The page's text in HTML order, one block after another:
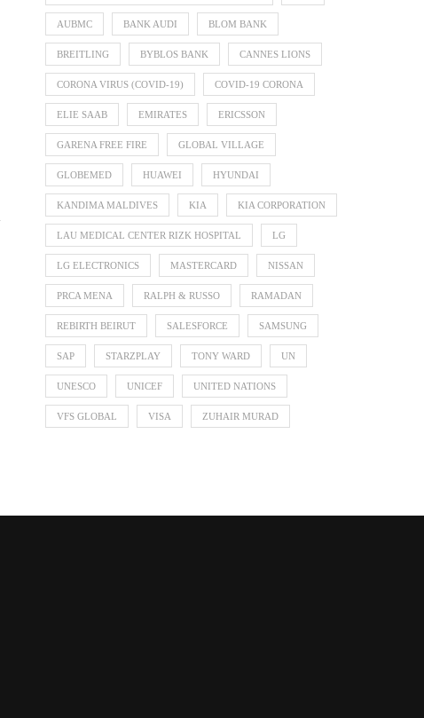
AUBMC BANK AUDI BLOM BANK
BREITLING BYBLOS BANK CANNES LIONS
CORONA VIRUS (COVID-19) COVID-19 CORONA
ELIE SAAB EMIRATES ERICSSON
GARENA FREE FIRE GLOBAL VILLAGE
GLOBEMED HUAWEI HYUNDAI
KANDIMA MALDIVES KIA KIA CORPORATION
LAU MEDICAL CENTER RIZK HOSPITAL LG
LG ELECTRONICS MASTERCARD NISSAN
PRCA MENA RALPH & RUSSO RAMADAN
REBIRTH BEIRUT SALESFORCE SAMSUNG
SAP STARZPLAY TONY WARD UN
UNESCO UNICEF UNITED NATIONS
VFS GLOBAL VISA ZUHAIR MURAD